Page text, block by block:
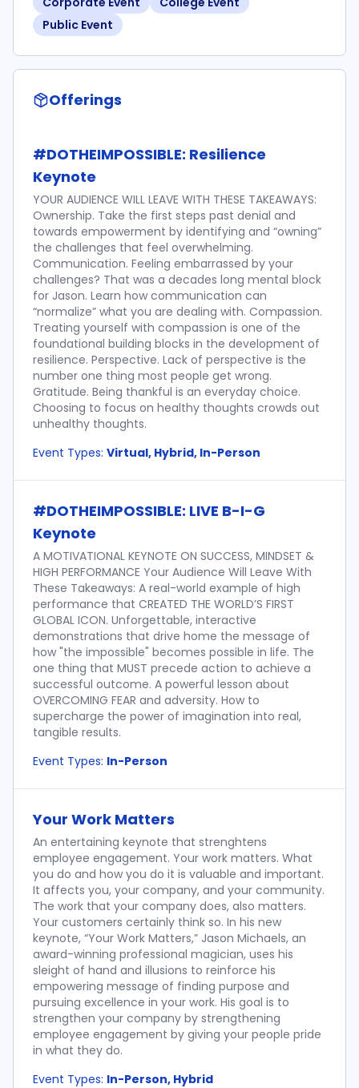
Public Event
Offerings
#DOTHEIMPOSSIBLE: Resilience
Keynote
YOUR AUDIENCE WILL LEAVE WITH THESE TAKEAWAYS:
Ownership. Take the first steps past denial and
towards empowerment by identifying and “owning”
the challenges that feel overwhelming.
Communication. Feeling embarrassed by your
challenges? That was a decades long mental block
for Jason. Learn how communication can
“normalize” what you are dealing with. Compassion.
Treating yourself with compassion is one of the
foundational building blocks in the development of
resilience. Perspective. Lack of perspective is the
number one thing most people get wrong.
Gratitude. Being thankful is an everyday choice.
Choosing to focus on healthy thoughts crowds out
unhealthy thoughts.
Event Types: Virtual, Hybrid, In-Person
#DOTHEIMPOSSIBLE: LIVE B-I-G
Keynote
A MOTIVATIONAL KEYNOTE ON SUCCESS, MINDSET &
HIGH PERFORMANCE Your Audience Will Leave With
These Takeaways: A real-world example of high
performance that CREATED THE WORLD’S FIRST
GLOBAL ICON. Unforgettable, interactive
demonstrations that drive home the message of
how "the impossible" becomes possible in life. The
one thing that MUST precede action to achieve a
successful outcome. A powerful lesson about
OVERCOMING FEAR and adversity. How to
supercharge the power of imagination into real,
tangible results.
Event Types: In-Person
Your Work Matters
An entertaining keynote that strenghtens
employee engagement. Your work matters. What
you do and how you do it is valuable and important.
It affects you, your company, and your community.
The work that your company does, also matters.
Your customers certainly think so. In his new
keynote, “Your Work Matters,” Jason Michaels, an
award-winning professional magician, uses his
sleight of hand and illusions to reinforce his
empowering message of finding purpose and
pursuing excellence in your work. His goal is to
strengthen your company by strengthening
employee engagement by giving your people pride
in what they do.
Event Types: In-Person, Hybrid